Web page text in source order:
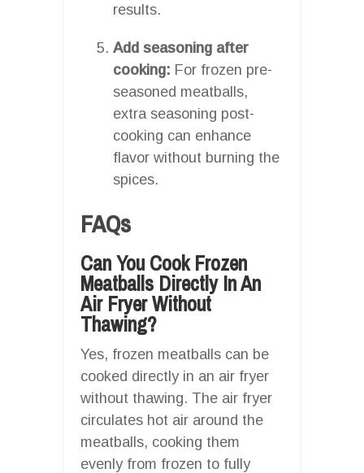
results.
Add seasoning after
cooking: For frozen pre-
seasoned meatballs,
extra seasoning post-
cooking can enhance
flavor without burning the
spices.
FAQs
Can You Cook Frozen
Meatballs Directly In An
Air Fryer Without
Thawing?
Yes, frozen meatballs can be
cooked directly in an air fryer
without thawing. The air fryer
circulates hot air around the
meatballs, cooking them
evenly from frozen to fully